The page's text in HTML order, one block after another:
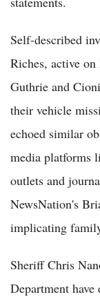
Self-described
Riches, active
Guthrie and
their vehicle
echoed similar
media platforms
outlets and
NewsNation's
implicating
Sheriff Chris
Department have